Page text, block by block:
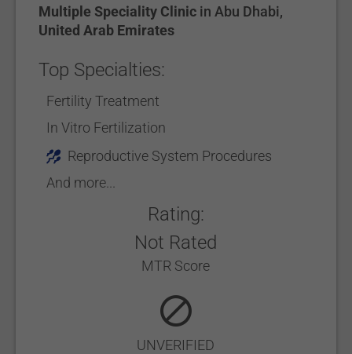
Multiple Speciality Clinic in Abu Dhabi,
United Arab Emirates
Top Specialties:
Fertility Treatment
In Vitro Fertilization
Reproductive System Procedures
And more...
Rating:
Not Rated
MTR Score
UNVERIFIED